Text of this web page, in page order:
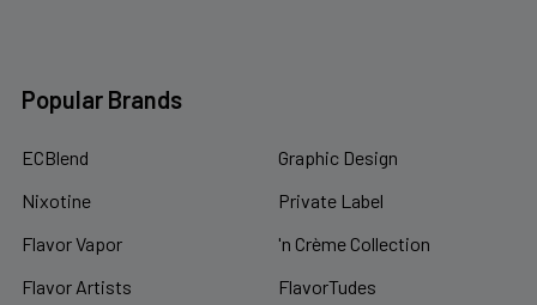
Popular Brands
ECBlend
Nixotine
Flavor Vapor
Flavor Artists
Graphic Design
Private Label
'n Crème Collection
FlavorTudes